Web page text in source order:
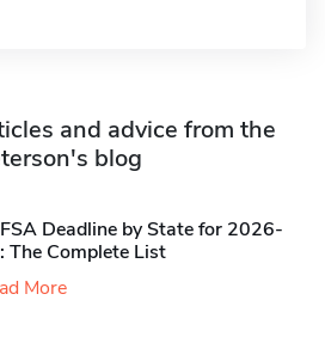
and advice from the
blog
Deadline by State for 2026-
The Complete List
More